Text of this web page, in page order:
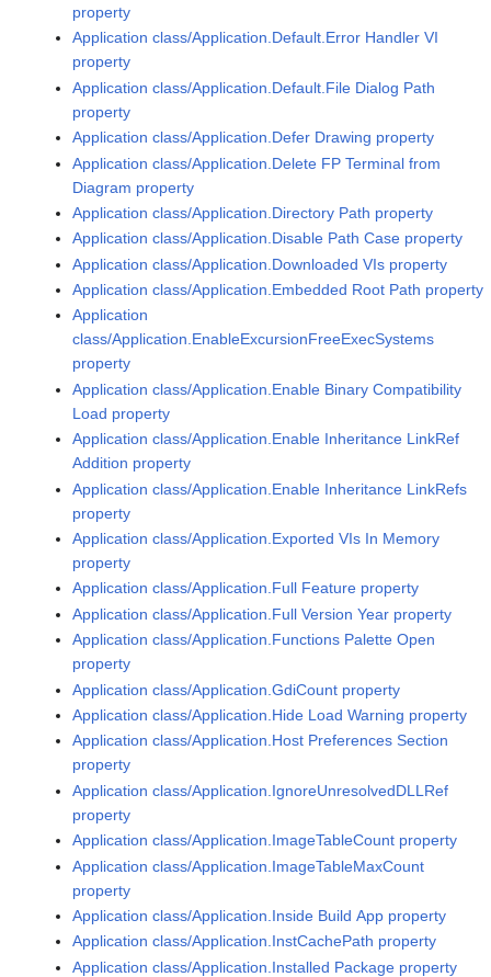
property
Application class/Application.Default.Error Handler VI
property
Application class/Application.Default.File Dialog Path
property
Application class/Application.Defer Drawing property
Application class/Application.Delete FP Terminal from
Diagram property
Application class/Application.Directory Path property
Application class/Application.Disable Path Case property
Application class/Application.Downloaded VIs property
Application class/Application.Embedded Root Path property
Application
class/Application.EnableExcursionFreeExecSystems
property
Application class/Application.Enable Binary Compatibility
Load property
Application class/Application.Enable Inheritance LinkRef
Addition property
Application class/Application.Enable Inheritance LinkRefs
property
Application class/Application.Exported VIs In Memory
property
Application class/Application.Full Feature property
Application class/Application.Full Version Year property
Application class/Application.Functions Palette Open
property
Application class/Application.GdiCount property
Application class/Application.Hide Load Warning property
Application class/Application.Host Preferences Section
property
Application class/Application.IgnoreUnresolvedDLLRef
property
Application class/Application.ImageTableCount property
Application class/Application.ImageTableMaxCount
property
Application class/Application.Inside Build App property
Application class/Application.InstCachePath property
Application class/Application.Installed Package property